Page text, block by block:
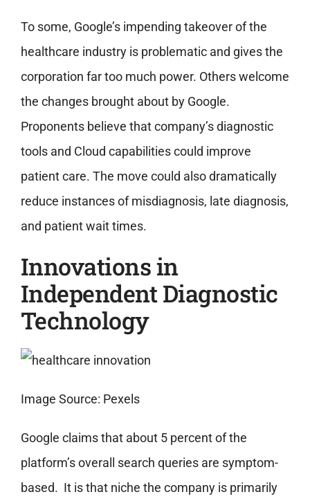
To some, Google’s impending takeover of the
healthcare industry is problematic and gives the
corporation far too much power. Others welcome
the changes brought about by Google.
Proponents believe that company’s diagnostic
tools and Cloud capabilities could improve
patient care. The move could also dramatically
reduce instances of misdiagnosis, late diagnosis,
and patient wait times.
Innovations in
Independent Diagnostic
Technology
Image Source: Pexels
Google claims that about 5 percent of the
platform’s overall search queries are symptom-
based. It is that niche the company is primarily